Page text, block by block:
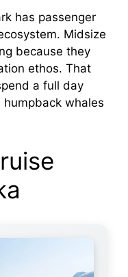
has passenger
Midsize
because they
ethos. That
a full day
whales